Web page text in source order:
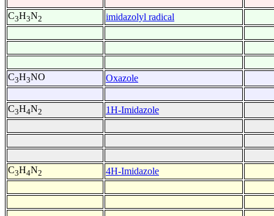
C3H3N2 imidazolyl radical
C3H3NO Oxazole
C3H4N2 1H-Imidazole
C3H4N2 4H-Imidazole